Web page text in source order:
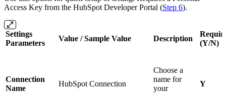
Access Key from the HubSpot Developer Portal (Step 6).
Settings
Parameters
Value / Sample Value Description
(Y/N)
Connection
Name
HubSpot Connection
Choose a
name for
your
Y